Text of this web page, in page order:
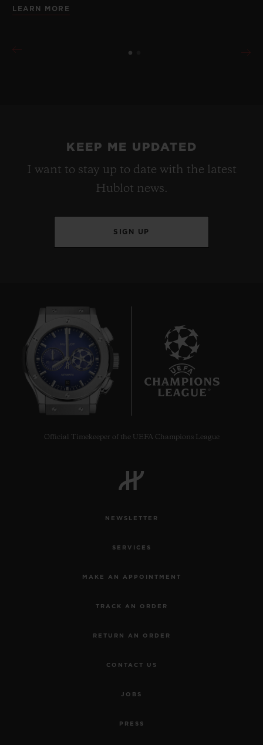
LEARN MORE
KEEP ME UPDATED
I want to stay up to date with the latest
Hublot news.
SIGN UP
Official Timekeeper of the UEFA Champions League
NEWSLETTER
SERVICES
MAKE AN APPOINTMENT
TRACK AN ORDER
RETURN AN ORDER
CONTACT US
JOBS
PRESS